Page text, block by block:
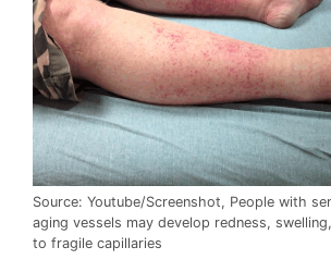
Source: Youtube/Screenshot, People with
aging vessels may develop redness,
to fragile capillaries